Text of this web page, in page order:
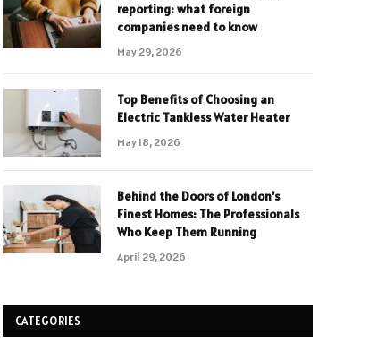
reporting: what foreign
companies need to know
May 29, 2026
Top Benefits of Choosing an
Electric Tankless Water Heater
May 18, 2026
Behind the Doors of London’s
Finest Homes: The Professionals
Who Keep Them Running
April 29, 2026
CATEGORIES